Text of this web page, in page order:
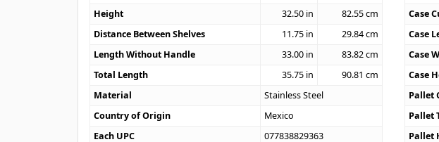
Height
32.50 in 82.55cm
Distance Between Shelves
11.75 in 29.84cm
Length Without Handle
33.00 in 83.82cm
Total Length
35.75 in 90.81 cm
Material
Stainless Steel
Country of Origin
Mexico
Each UPC
077838829363
Case
Case
Case
Case
Pallet
Pallet
Pallet